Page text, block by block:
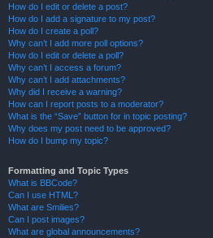
How do I edit or delete a post?
How do I add a signature to my post?
How do I create a poll?
Why can’t I add more poll options?
How do I edit or delete a poll?
Why can’t I access a forum?
Why can’t I add attachments?
Why did I receive a warning?
How can I report posts to a moderator?
What is the “Save” button for in topic posting?
Why does my post need to be approved?
How do I bump my topic?
Formatting and Topic Types
What is BBCode?
Can I use HTML?
What are Smilies?
Can I post images?
What are global announcements?